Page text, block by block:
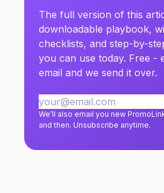
The full version of this
downloadable playbook,
checklists, and step-by-
you can use today. Free -
email and we send it over.
We’ll also email you new
and then. Unsubscribe anytime.